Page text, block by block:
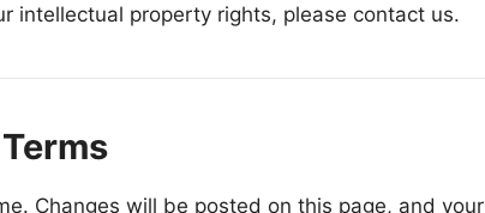
intellectual property rights, please contact us.
Changes will be posted on this page, and your